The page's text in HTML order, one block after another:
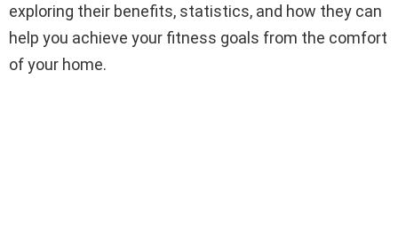
exploring their benefits, statistics, and how they can
help you achieve your fitness goals from the comfort
of your home.